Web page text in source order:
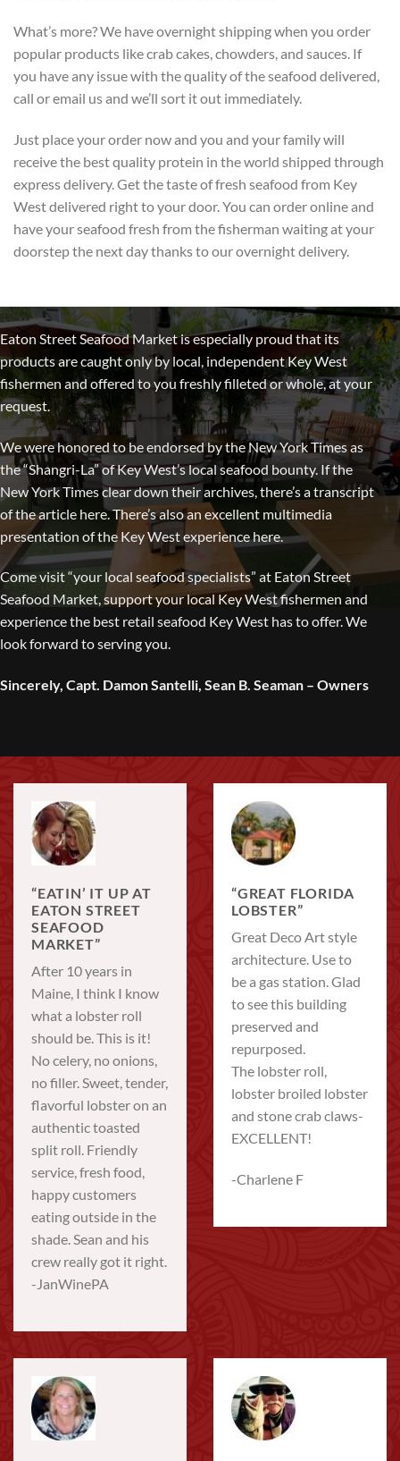
What’s more? We have overnight shipping when you order
popular products like crab cakes, chowders, and sauces. If
you have any issue with the quality of the seafood delivered,
call or email us and we’ll sort it out immediately.
Just place your order now and you and your family will
receive the best quality protein in the world shipped through
express delivery. Get the taste of fresh seafood from Key
West delivered right to your door. You can order online and
have your seafood fresh from the fisherman waiting at your
doorstep the next day thanks to our overnight delivery.
Eaton Street Seafood Market is especially proud that its
products are caught only by local, independent Key West
fishermen and offered to you freshly filleted or whole, at your
request.
We were honored to be endorsed by the New York Times as
the “Shangri-La” of Key West’s local seafood bounty. If the
New York Times clear down their archives, there’s a transcript
of the article here. There’s also an excellent multimedia
presentation of the Key West experience here.
Come visit “your local seafood specialists” at Eaton Street
Seafood Market, support your local Key West fishermen and
experience the best retail seafood Key West has to offer. We
look forward to serving you.
Sincerely, Capt. Damon Santelli, Sean B. Seaman – Owners
“EATIN’ IT UP AT
EATON STREET
SEAFOOD
MARKET”
After 10 years in
Maine, I think I know
what a lobster roll
should be. This is it!
No celery, no onions,
no filler. Sweet, tender,
flavorful lobster on an
authentic toasted
split roll. Friendly
service, fresh food,
happy customers
eating outside in the
shade. Sean and his
crew really got it right.
-JanWinePA
“GREAT FLORIDA
LOBSTER”
Great Deco Art style
architecture. Use to
be a gas station. Glad
to see this building
preserved and
repurposed.
The lobster roll,
lobster broiled lobster
and stone crab claws-
EXCELLENT!
-Charlene F